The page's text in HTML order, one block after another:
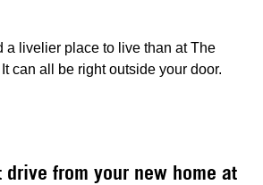
a livelier place to live than at The
can all be right outside your door.
from your new home at